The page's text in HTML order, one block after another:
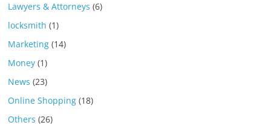
Lawyers & Attorneys (6)
locksmith (1)
Marketing (14)
Money (1)
News (23)
Online Shopping (18)
Others (26)